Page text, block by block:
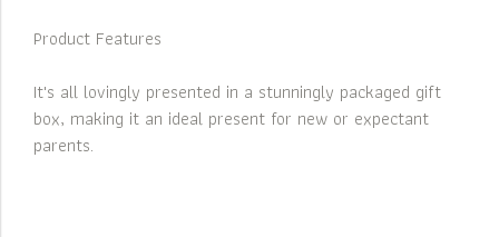
Product Features
It's all lovingly presented in a stunningly packaged gift
box, making it an ideal present for new or expectant
parents.